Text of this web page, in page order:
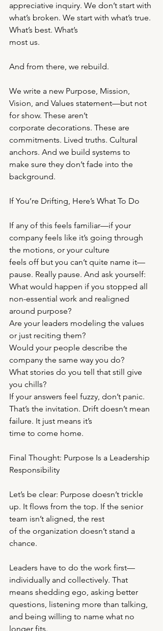
appreciative inquiry. We don’t start with
what’s broken. We start with what’s true.
What’s best. What’s
most us.
And from there, we rebuild.
We write a new Purpose, Mission,
Vision, and Values statement—but not
for show. These aren’t
corporate decorations. These are
commitments. Lived truths. Cultural
anchors. And we build systems to
make sure they don’t fade into the
background.
If You’re Drifting, Here’s What To Do
If any of this feels familiar—if your
company feels like it’s going through
the motions, or your culture
feels off but you can’t quite name it—
pause. Really pause. And ask yourself:
What would happen if you stopped all
non-essential work and realigned
around purpose?
Are your leaders modeling the values
or just reciting them?
Would your people describe the
company the same way you do?
What stories do you tell that still give
you chills?
If your answers feel fuzzy, don’t panic.
That’s the invitation. Drift doesn’t mean
failure. It just means it’s
time to come home.
Final Thought: Purpose Is a Leadership
Responsibility
Let’s be clear: Purpose doesn’t trickle
up. It flows from the top. If the senior
team isn’t aligned, the rest
of the organization doesn’t stand a
chance.
Leaders have to do the work first—
individually and collectively. That
means shedding ego, asking better
questions, listening more than talking,
and being willing to name what no
longer fits.